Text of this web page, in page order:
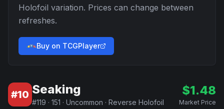
Holofoil variation. Prices can change between
refreshes.
Buy on TCGPlayer
#10 Seaking
#119 · 151 · Uncommon · Reverse Holofoil
$1.48
Market Price